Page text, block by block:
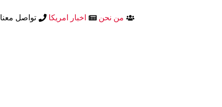
من نحن اخبار امريكا تواصل معنا